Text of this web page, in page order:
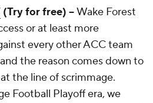
(Try for free) --Wake Forest
or at least more
every other ACC team
the reason comes down to
the line of scrimmage.
Football Playoff era, we